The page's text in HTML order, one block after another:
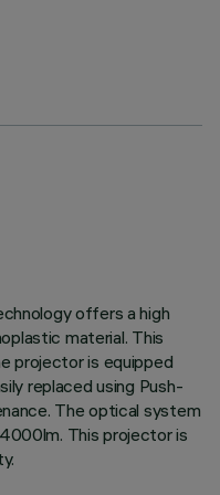
offers a high
material. This
projector is equipped
replaced using Push-
The optical system
This projector is